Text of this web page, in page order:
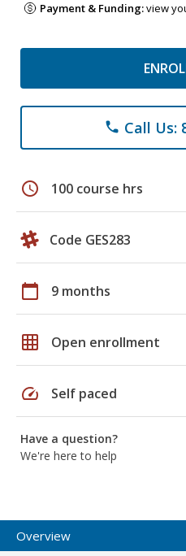
Payment & Funding:view
phone Call Us:
schedule 100 course hrs
Code GES283
calendar_today 9 months
grid_on Open enrollment
speed Self paced
Have a question?
We're here to help
Overview